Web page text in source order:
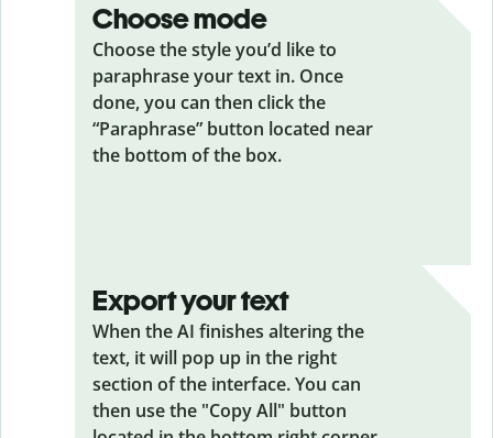
Choose mode
Choose the style you’d like to
paraphrase your text in. Once
done, you can then click the
“Paraphrase” button located near
the bottom of the box.
Export your text
When the AI finishes altering the
text, it will pop up in the right
section of the interface. You can
then use the "Copy All" button